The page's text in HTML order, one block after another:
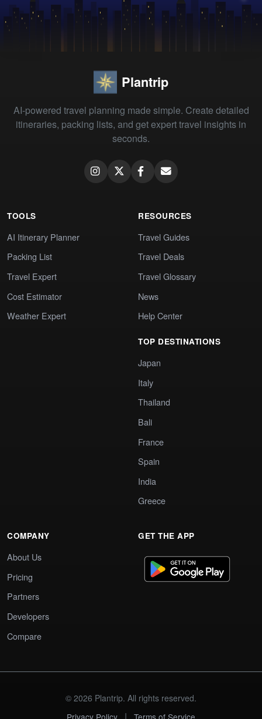
Plantrip
AI-powered travel planning made simple. Create detailed
itineraries, packing lists, and get expert travel insights in
seconds.
TOOLS
AI Itinerary Planner
Packing List
Travel Expert
Cost Estimator
Weather Expert
RESOURCES
Travel Guides
Travel Deals
Travel Glossary
News
Help Center
TOP DESTINATIONS
Japan
Italy
Thailand
Bali
France
Spain
India
Greece
COMPANY
About Us
Pricing
Partners
Developers
Compare
GET THE APP
© 2026 Plantrip. All rights reserved.
Privacy Policy
| Terms of Service